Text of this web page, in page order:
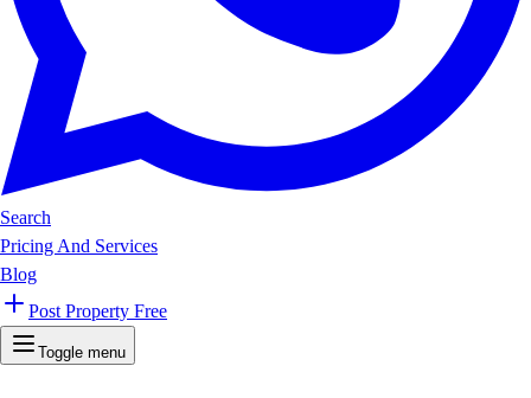
Search
Pricing And Services
Blog
Post Property Free
Toggle menu